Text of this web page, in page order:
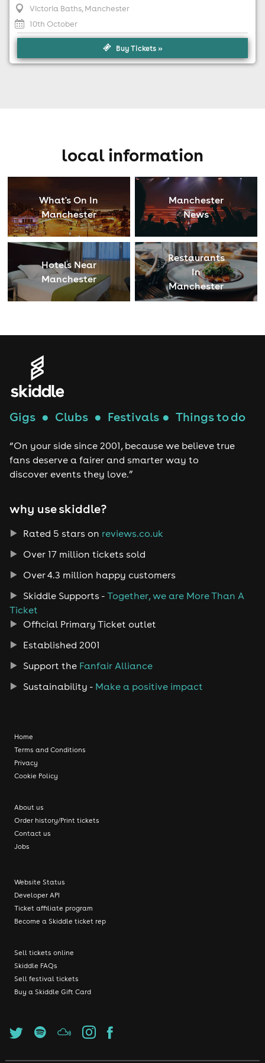
Victoria Baths, Manchester
10th October
Buy Tickets »
local information
What's On In
Manchester
Manchester
News
Hotels Near
Manchester
Restaurants
In
Manchester
Gigs ● Clubs ● Festivals ●Things to do
“On your side since 2001, because we believe true
fans deserve a fairer and smarter way to
discover events they love.”
why use skiddle?
Rated 5 stars on reviews.co.uk
Over 17 million tickets sold
Over 4.3 million happy customers
Skiddle Supports - Together, we are More Than A
Ticket
Official Primary Ticket outlet
Established 2001
Support the Fanfair Alliance
Sustainability - Make a positive impact
Home
Terms and Conditions
Privacy
Cookie Policy
About us
Order history/Print tickets
Contact us
Jobs
Website Status
Developer API
Ticket affiliate program
Become a Skiddle ticket rep
Sell tickets online
Skiddle FAQs
Sell festival tickets
Buy a Skiddle Gift Card